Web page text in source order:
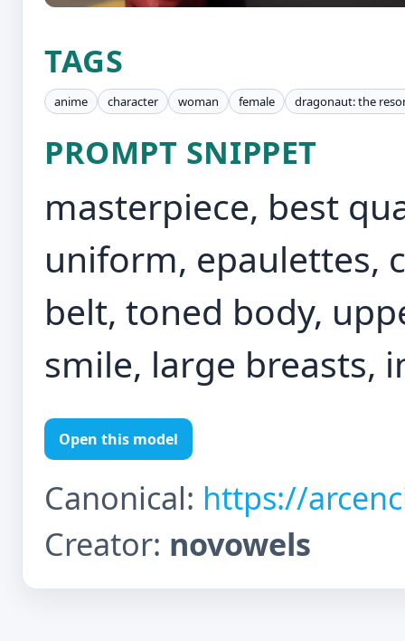
TAGS
anime character woman female dragonaut: the
PROMPT SNIPPET
masterpiece, best
uniform, epaulettes,
belt, toned body,
smile, large breasts,
Open this model
Canonical: https://
Creator: novowels